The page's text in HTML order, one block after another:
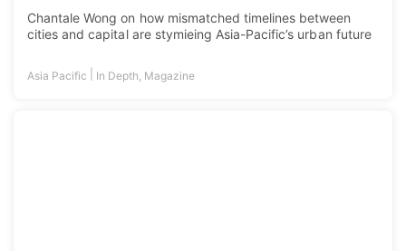
Chantale Wong on how mismatched timelines between
cities and capital are stymieing Asia-Pacific’s urban future
Asia Pacific In Depth, Magazine